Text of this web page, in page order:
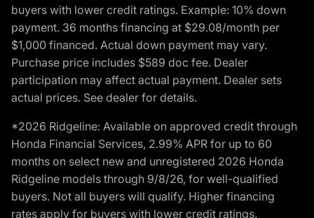
buyers with lower credit ratings. Example: 10% down
payment. 36 months financing at $29.08/month per
$1,000 financed. Actual down payment may vary.
Purchase price includes $589 doc fee. Dealer
participation may affect actual payment. Dealer sets
actual prices. See dealer for details.
*2026 Ridgeline: Available on approved credit through
Honda Financial Services, 2.99% APR for up to 60
months on select new and unregistered 2026 Honda
Ridgeline models through 9/8/26, for well-qualified
buyers. Not all buyers will qualify. Higher financing
rates apply for buyers with lower credit ratings.